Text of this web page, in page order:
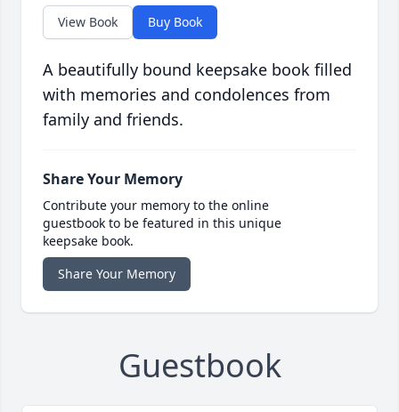
View Book Buy Book
A beautifully bound keepsake book filled
with memories and condolences from
family and friends.
Share Your Memory
Contribute your memory to the online
guestbook to be featured in this unique
keepsake book.
Share Your Memory
Guestbook